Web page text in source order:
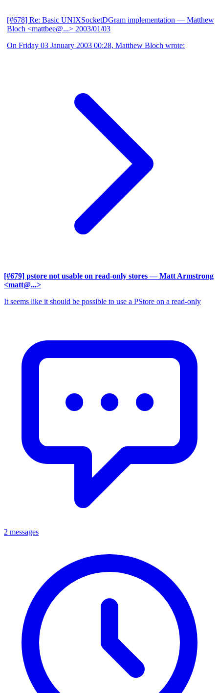
[#678] Re: Basic UNIXSocketDGram implementation — Matthew
Bloch <mattbee@...> 2003/01/03
On Friday 03 January 2003 00:28, Matthew Bloch wrote:
[#679] pstore not usable on read-only stores — Matt Armstrong
<matt@...>
It seems like it should be possible to use a PStore on a read-only
2 messages